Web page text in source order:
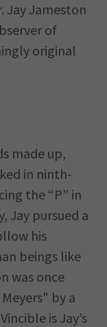
Jay Jameston
of
original
made up,
in ninth-
the “P” in
Jay pursued a
his
beings like
was once
by a
is Jay’s